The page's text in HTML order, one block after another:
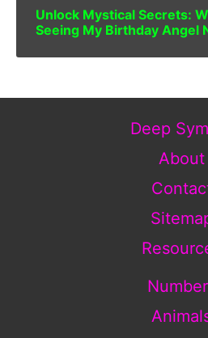
Unlock Mystical Secrets:
Seeing My Birthday Angel
Deep
About